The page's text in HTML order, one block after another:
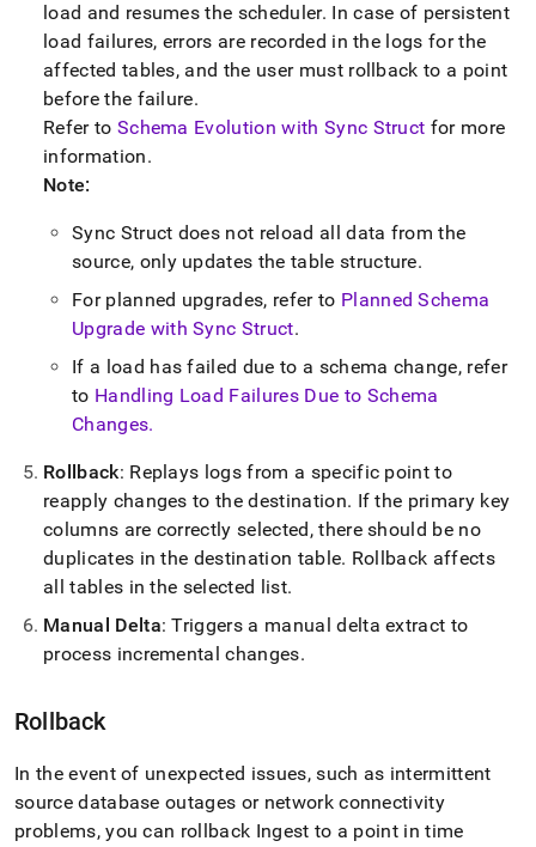
load and resumes the scheduler. In case of persistent
load failures, errors are recorded in the logs for the
affected tables, and the user must rollback to a point
before the failure.
Refer to Schema Evolution with Sync Struct for more
information.
Note:
Sync Struct does not reload all data from the
source, only updates the table structure.
For planned upgrades, refer to Planned Schema
Upgrade with Sync Struct.
If a load has failed due to a schema change, refer
to Handling Load Failures Due to Schema
Changes.
Rollback: Replays logs from a specific point to
reapply changes to the destination. If the primary key
columns are correctly selected, there should be no
duplicates in the destination table. Rollback affects
all tables in the selected list.
Manual Delta: Triggers a manual delta extract to
process incremental changes.
Rollback
In the event of unexpected issues, such as intermittent
source database outages or network connectivity
problems, you can rollback Ingest to a point in time